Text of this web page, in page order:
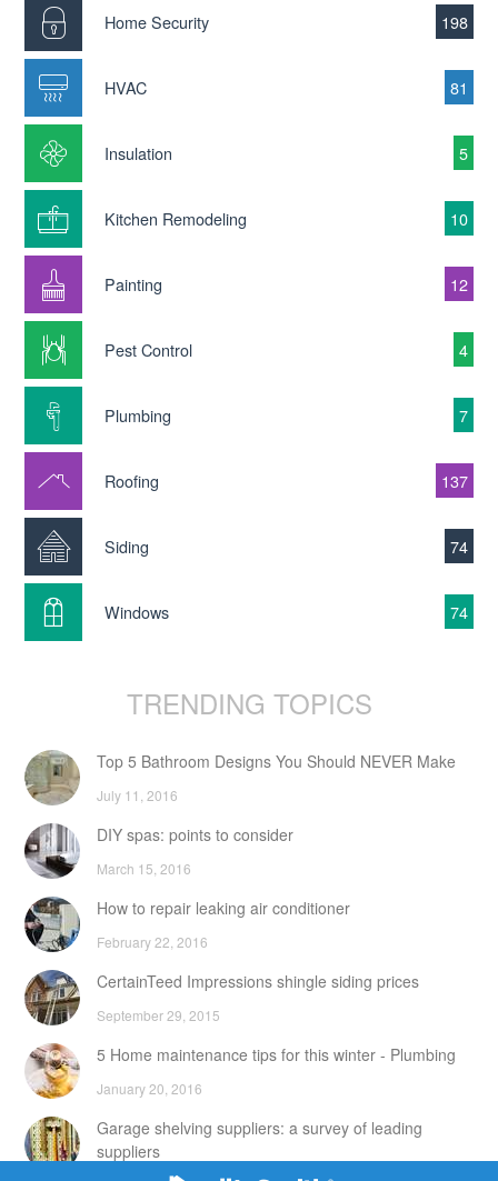
Home Security 198
HVAC 81
Insulation 5
Kitchen Remodeling 10
Painting 12
Pest Control 4
Plumbing 7
Roofing 137
Siding 74
Windows 74
TRENDING TOPICS
Top 5 Bathroom Designs You Should NEVER Make
July 11, 2016
DIY spas: points to consider
March 15, 2016
How to repair leaking air conditioner
February 22, 2016
CertainTeed Impressions shingle siding prices
September 29, 2015
5 Home maintenance tips for this winter - Plumbing
January 20, 2016
Garage shelving suppliers: a survey of leading
suppliers